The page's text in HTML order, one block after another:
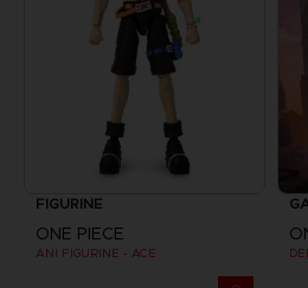
FIGURINE
ONE PIECE
ANI FIGURINE - ACE